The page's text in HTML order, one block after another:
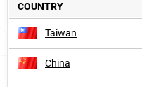
COUNTRY
Taiwan
China